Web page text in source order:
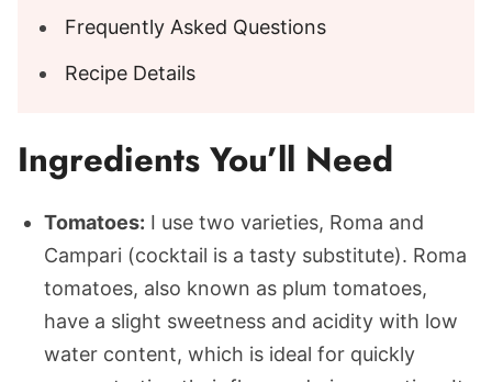
Frequently Asked Questions
Recipe Details
Ingredients You’ll Need
Tomatoes: I use two varieties, Roma and
Campari (cocktail is a tasty substitute). Roma
tomatoes, also known as plum tomatoes,
have a slight sweetness and acidity with low
water content, which is ideal for quickly